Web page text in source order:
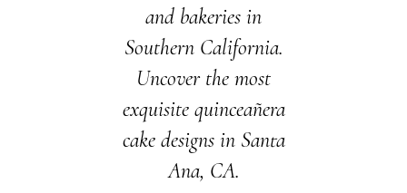
and bakeries in
Southern California.
Uncover the most
exquisite quinceañera
cake designs in Santa
Ana, CA.